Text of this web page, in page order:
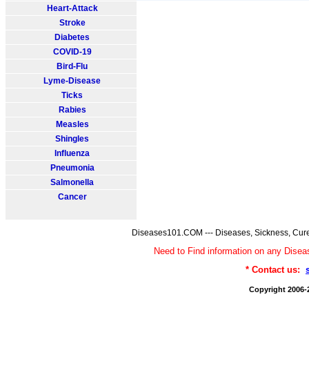
Heart-Attack
Stroke
Diabetes
COVID-19
Bird-Flu
Lyme-Disease
Ticks
Rabies
Measles
Shingles
Influenza
Pneumonia
Salmonella
Cancer
Diseases101.COM --- Diseases, Sickness,
Need to Find information on any
* Contact us:
Copyright 2006-